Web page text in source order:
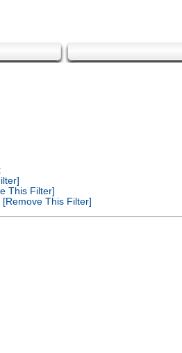
This Filter]
[Remove This Filter]